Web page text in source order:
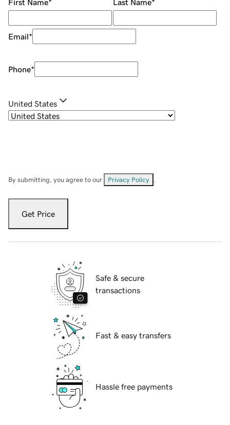
First Name* Last Name*
Email*
Phone*
United States
By submitting, you agree to our Privacy Policy
Get Price
Safe & secure
transactions
Fast & easy transfers
Hassle free payments